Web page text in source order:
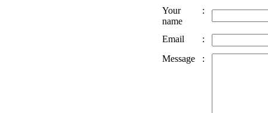
Your
name
:
Email
:
Message
: